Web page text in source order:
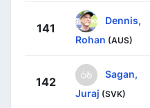
141
Dennis,
Rohan (AUS)
142
Sagan,
Juraj (SVK)